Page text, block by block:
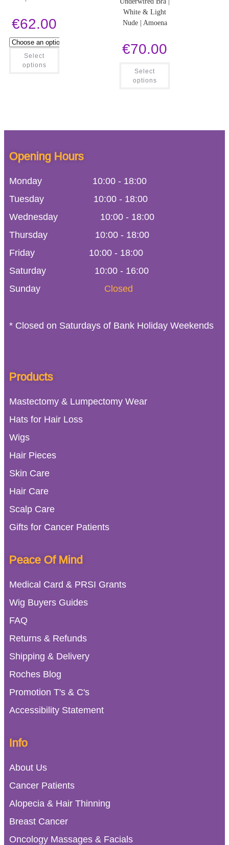
€62.00
Select
options
White & Light
Nude | Amoena
€70.00
Select
options
Info
About Us
Cancer Patients
Alopecia & Hair Thinning
Breast Cancer
Oncology Massages & Facials
Peace Of Mind
Medical Card & PRSI Grants
Wig Buyers Guides
FAQ
Returns & Refunds
Shipping & Delivery
Roches Blog
Promotion T's & C's
Accessibility Statement
Products
Mastectomy & Lumpectomy Wear
Hats for Hair Loss
Wigs
Hair Pieces
Skin Care
Hair Care
Scalp Care
Gifts for Cancer Patients
Opening Hours
Monday 10:00 - 18:00
Tuesday
10:00 - 18:00
Wednesday
10:00 - 18:00
Thursday
10:00 - 18:00
Friday
10:00 - 18:00
Saturday
10:00 - 16:00
Sunday
Closed
* Closed on Saturdays of Bank Holiday Weekends